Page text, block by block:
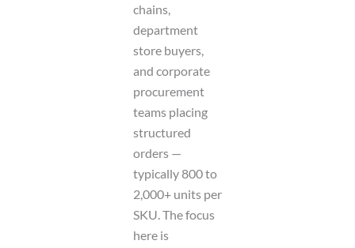
chains,
department
store buyers,
and corporate
procurement
teams placing
structured
orders —
typically 800 to
2,000+ units per
SKU. The focus
here is